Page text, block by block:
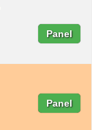
Panel
Panel